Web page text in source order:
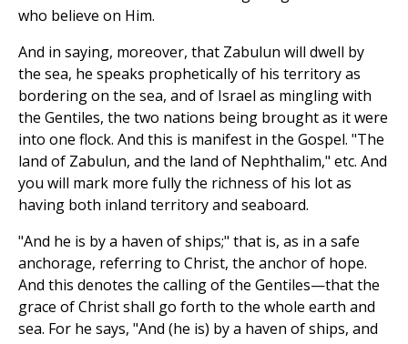
who believe on Him.
And in saying, moreover, that Zabulun will dwell by
the sea, he speaks prophetically of his territory as
bordering on the sea, and of Israel as mingling with
the Gentiles, the two nations being brought as it were
into one flock. And this is manifest in the Gospel. "The
land of Zabulun, and the land of Nephthalim," etc. And
you will mark more fully the richness of his lot as
having both inland territory and seaboard.
"And he is by a haven of ships;" that is, as in a safe
anchorage, referring to Christ, the anchor of hope.
And this denotes the calling of the Gentiles—that the
grace of Christ shall go forth to the whole earth and
sea. For he says, "And (he is) by a haven of ships, and